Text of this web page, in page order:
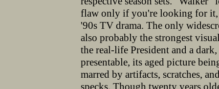
flaw only if you're looking for
'90s TV drama. The only
also probably the strongest
the real-life President and a
presentable, its aged picture
marred by artifacts, scratches,
specks. Though twenty years